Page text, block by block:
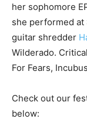
her sophomore
she performed at
guitar shredder
Wilderado.
For Fears,
Check out our
below: